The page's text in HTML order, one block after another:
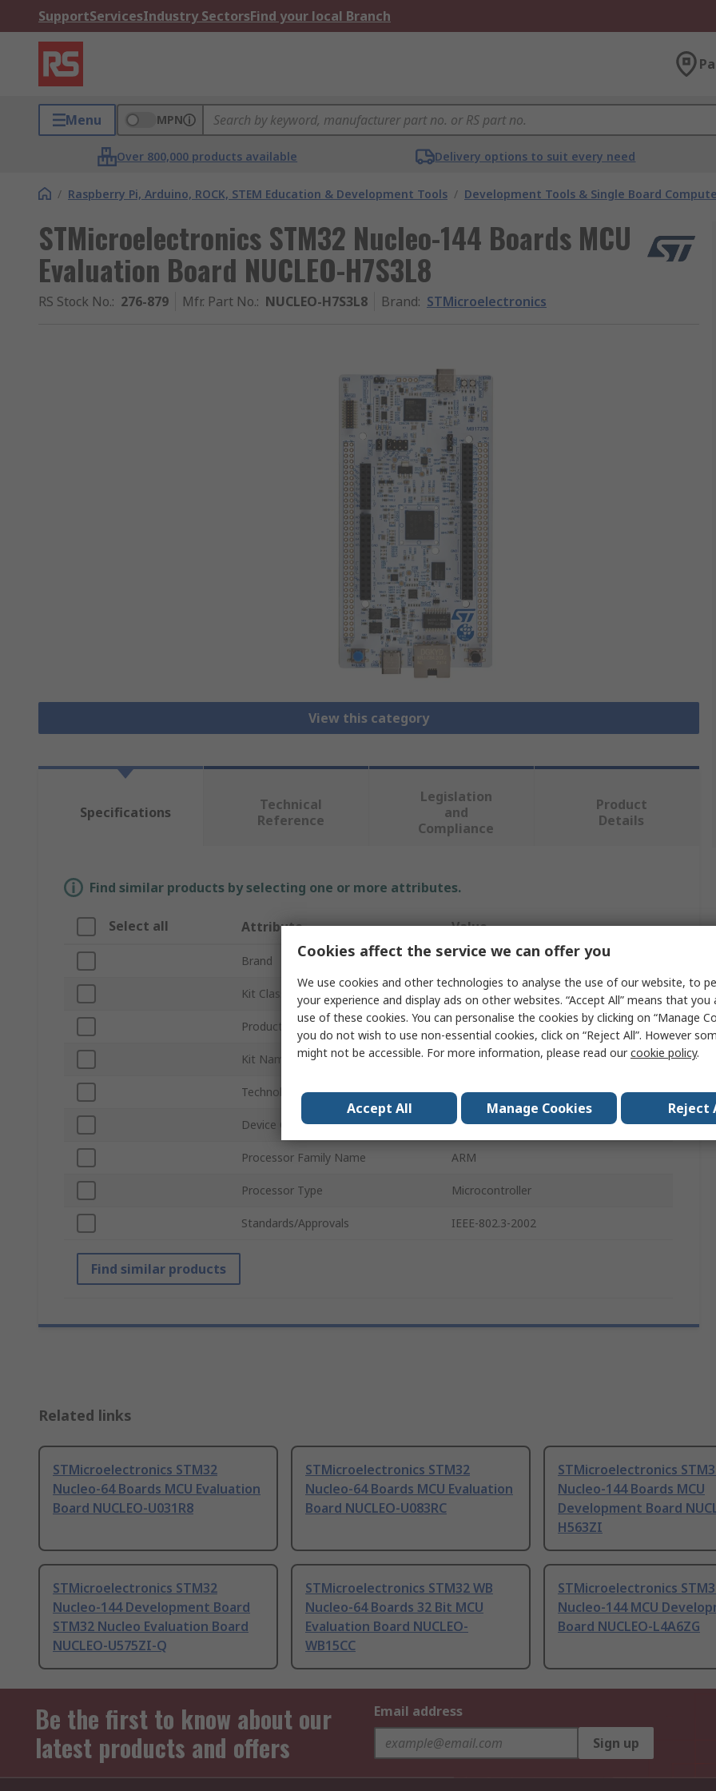
SupportServicesIndustry SectorsFind your local Branch
Menu MPN
Over 800,000 products available Delivery options to suit every need
/ Raspberry Pi, Arduino, ROCK, STEM Education & Development Tools / Development Tools & Single Board
STMicroelectronics STM32 Nucleo-144 Boards MCU
Evaluation Board NUCLEO-H7S3L8
RS Stock No.: 276-879 Mfr. Part No.: NUCLEO-H7S3L8 Brand: STMicroelectronics
View this category
Specifications
Technical
Reference
Legislation
and
Compliance
Product
Details
Find similar products by selecting one or more attributes.
Select all Attribute Value
Brand STMicroelectronics
Kit Classification Evaluation Board
Product Type Evaluation Board
Kit Name STM32 Nucleo-144 Boards
Technology MCU
Device Core STM32
Processor Family Name ARM
Processor Type Microcontroller
Standards/Approvals IEEE-802.3-2002
Find similar products
Related links
STMicroelectronics STM32
Nucleo-64 Boards MCU Evaluation
Board NUCLEO-U031R8
STMicroelectronics STM32
Nucleo-64 Boards MCU Evaluation
Board NUCLEO-U083RC
STMicroelectronics
Nucleo-144 Boards MCU
Development Board
H563ZI
STMicroelectronics STM32
Nucleo-144 Development Board
STM32 Nucleo Evaluation Board
NUCLEO-U575ZI-Q
STMicroelectronics STM32 WB
Nucleo-64 Boards 32 Bit MCU
Evaluation Board NUCLEO-
WB15CC
STMicroelectronics
Nucleo-144 MCU
Board NUCLEO-L4A6ZG
Be the first to know about our
latest products and offers
Email address
Sign up
Cookies affect the service we can offer you
We use cookies and other technologies to analyse the use of our website, to
your experience and display ads on other websites. “Accept All” means that
use of these cookies. You can personalise the cookies by clicking on “Manage
you do not wish to use non-essential cookies, click on “Reject All”. However
might not be accessible. For more information, please read ourcookie policy.
Accept All Manage Cookies Reject